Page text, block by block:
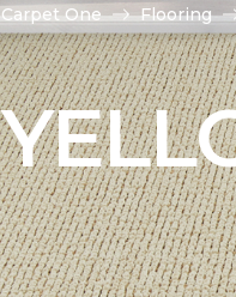
Carpet One Flooring